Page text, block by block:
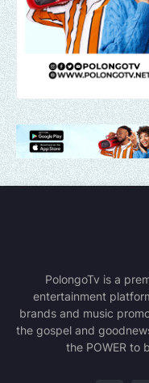
PolongoTv is a
entertainment
brands and music
the gospel and
the POWER to